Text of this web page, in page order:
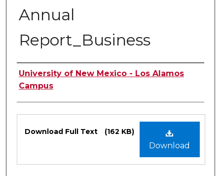
Annual
Report_Business
Authors
University of New Mexico - Los Alamos
Campus
Download
Download Full Text (162 KB)